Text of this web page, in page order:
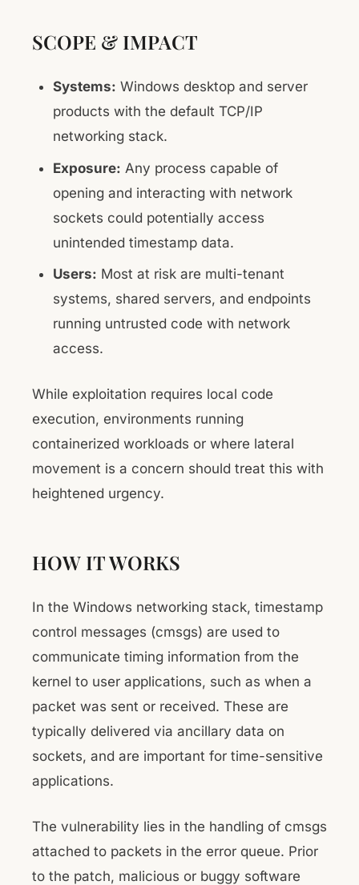
SCOPE & IMPACT
Systems: Windows desktop and server
products with the default TCP/IP
networking stack.
Exposure: Any process capable of
opening and interacting with network
sockets could potentially access
unintended timestamp data.
Users: Most at risk are multi-tenant
systems, shared servers, and endpoints
running untrusted code with network
access.
While exploitation requires local code
execution, environments running
containerized workloads or where lateral
movement is a concern should treat this with
heightened urgency.
HOW IT WORKS
In the Windows networking stack, timestamp
control messages (cmsgs) are used to
communicate timing information from the
kernel to user applications, such as when a
packet was sent or received. These are
typically delivered via ancillary data on
sockets, and are important for time-sensitive
applications.
The vulnerability lies in the handling of cmsgs
attached to packets in the error queue. Prior
to the patch, malicious or buggy software